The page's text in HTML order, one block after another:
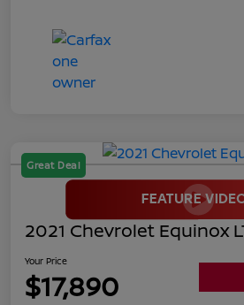
Great Deal
2021 Chevrolet Equinox
Your Price
$17,890